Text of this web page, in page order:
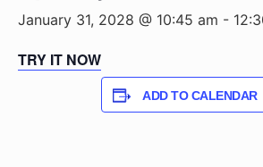
January 31, 2028 @ 10:45 am -
TRY IT NOW
ADD TO CALENDAR